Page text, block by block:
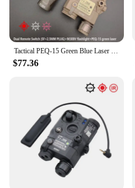
$77.36